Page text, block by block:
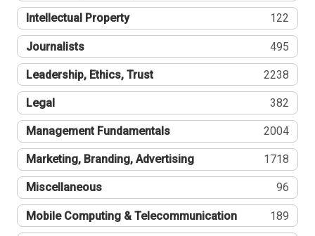
Intellectual Property 122
Journalists 495
Leadership, Ethics, Trust 2238
Legal 382
Management Fundamentals 2004
Marketing, Branding, Advertising 1718
Miscellaneous 96
Mobile Computing & Telecommunication 189